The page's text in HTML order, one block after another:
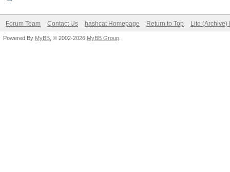
Forum Team Contact Us hashcat Homepage Return to Top Lite (Archive)
Powered By MyBB , © 2002-2026 MyBB Group